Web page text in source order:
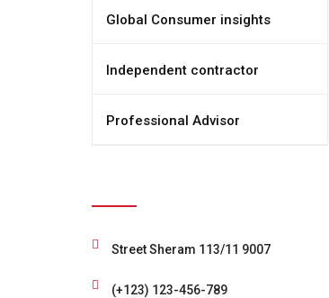
Global Consumer insights
Independent contractor
Professional Advisor
Street Sheram 113/11 9007
(+123) 123-456-789